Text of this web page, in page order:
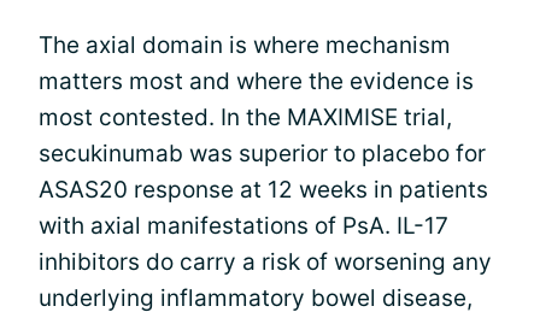
The axial domain is where mechanism
matters most and where the evidence is
most contested. In the MAXIMISE trial,
secukinumab was superior to placebo for
ASAS20 response at 12 weeks in patients
with axial manifestations of PsA. IL-17
inhibitors do carry a risk of worsening any
underlying inflammatory bowel disease,